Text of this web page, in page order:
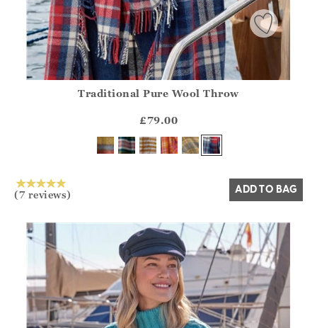
?? ""
Yes No
Traditional Pure Wool Throw
£79.00
(7 reviews) ADD TO BAG